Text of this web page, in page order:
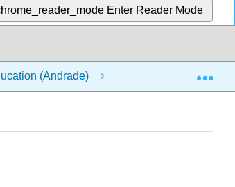
Enter Reader Mode
(Andrade) 4: Effectively